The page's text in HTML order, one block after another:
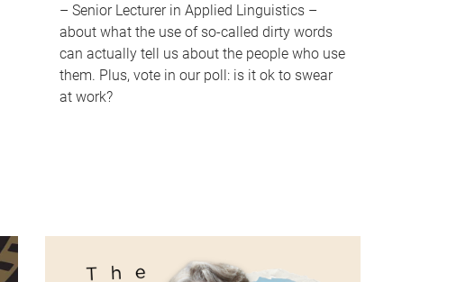
– Senior Lecturer in Applied Linguistics –
about what the use of so-called dirty words
can actually tell us about the people who use
them. Plus, vote in our poll: is it ok to swear
at work?